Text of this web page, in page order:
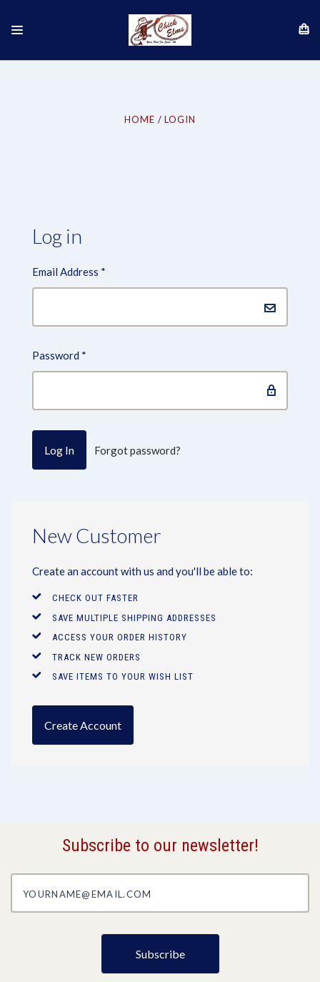
HOME LOGIN
Log in
Email Address *
Password *
Forgot password?
New Customer
Create an account with us and you'll be able to:
CHECK OUT FASTER
SAVE MULTIPLE SHIPPING ADDRESSES
ACCESS YOUR ORDER HISTORY
TRACK NEW ORDERS
SAVE ITEMS TO YOUR WISH LIST
Create Account
Subscribe to our newsletter!